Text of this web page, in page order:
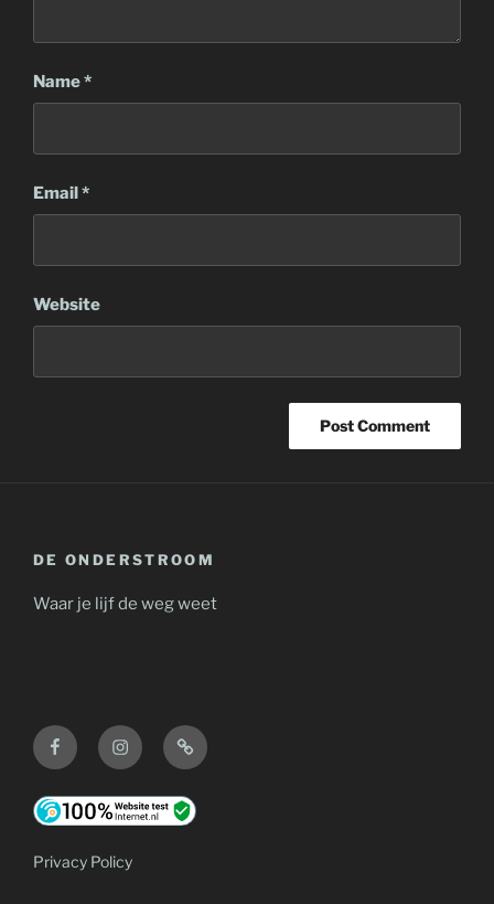
Name*
Email*
Website
DE ONDERSTROOM
Waar je lijf de weg weet
FacebookInstagramContact
Privacy Policy